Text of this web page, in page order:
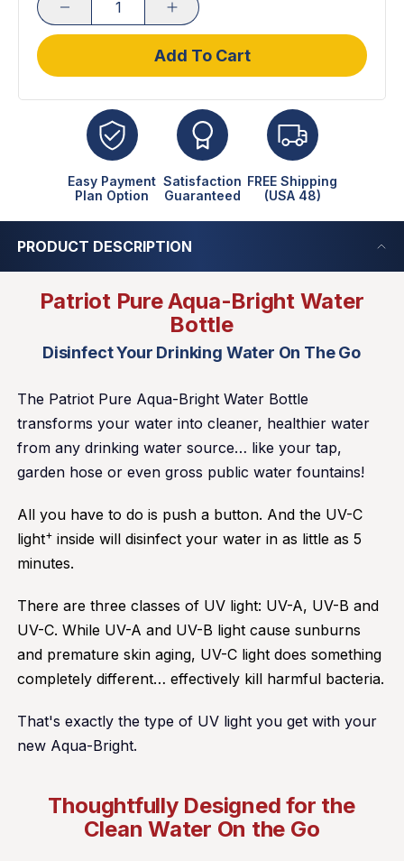
Add To Cart
Easy Payment
Plan Option
Satisfaction
Guaranteed
FREE Shipping
(USA 48)
PRODUCT DESCRIPTION
Patriot Pure Aqua-Bright Water
Bottle
Disinfect Your Drinking Water On The Go
The Patriot Pure Aqua-Bright Water Bottle
transforms your water into cleaner, healthier water
from any drinking water source… like your tap,
garden hose or even gross public water fountains!
All you have to do is push a button. And the UV-C
light+ inside will disinfect your water in as little as 5
minutes.
There are three classes of UV light: UV-A, UV-B and
UV-C. While UV-A and UV-B light cause sunburns
and premature skin aging, UV-C light does something
completely different… effectively kill harmful bacteria.
That's exactly the type of UV light you get with your
new Aqua-Bright.
Thoughtfully Designed for the
Clean Water On the Go